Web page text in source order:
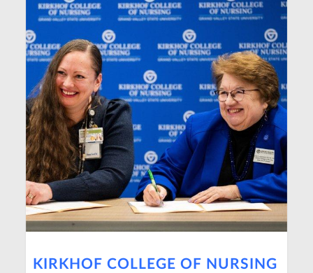
KIRKHOF COLLEGE OF NURSING